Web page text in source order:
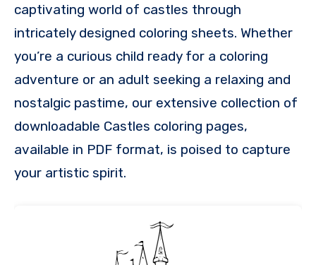
captivating world of castles through
intricately designed coloring sheets. Whether
you’re a curious child ready for a coloring
adventure or an adult seeking a relaxing and
nostalgic pastime, our extensive collection of
downloadable Castles coloring pages,
available in PDF format, is poised to capture
your artistic spirit.